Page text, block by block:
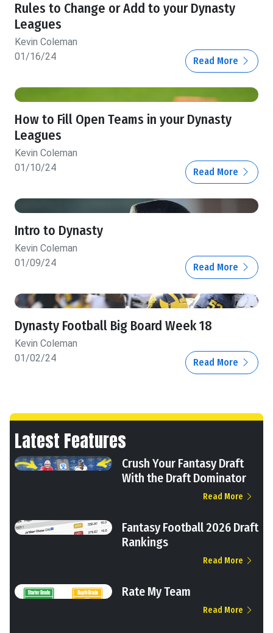
Rules to Change or Add to your Dynasty
Leagues
Kevin Coleman
01/16/24
Read More
How to Fill Open Teams in your Dynasty
Leagues
Kevin Coleman
01/10/24
Read More
Intro to Dynasty
Kevin Coleman
01/09/24
Read More
Dynasty Football Big Board Week 18
Kevin Coleman
01/02/24
Read More
Latest Features
Crush Your Fantasy Draft
With the Draft Dominator
Read More
Fantasy Football 2026 Draft
Rankings
Read More
Rate My Team
Read More